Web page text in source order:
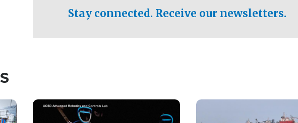
Stay connected. Receive our newsletters.
Image Image